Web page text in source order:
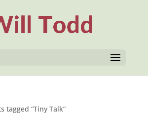
tagged “Tiny Talk”